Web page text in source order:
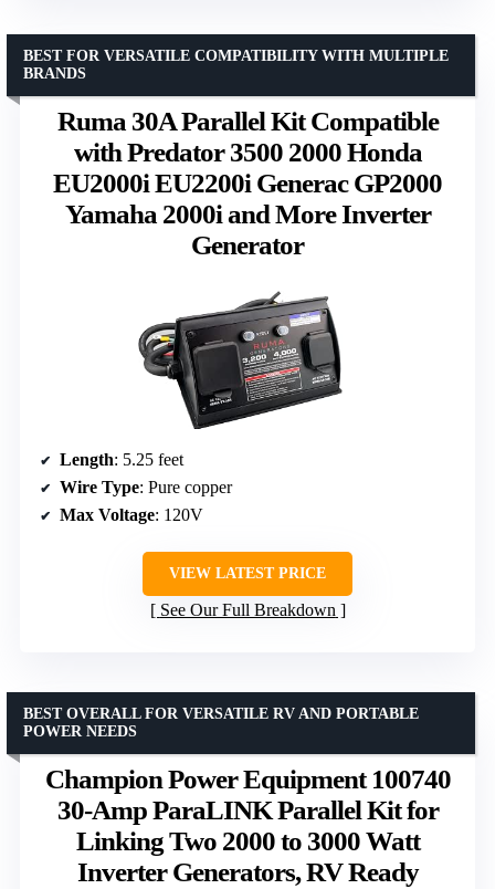
Ruma 30A Parallel Kit Compatible
with Predator 3500 2000 Honda
EU2000i EU2200i Generac GP2000
Yamaha 2000i and More Inverter
Generator
BEST FOR VERSATILE COMPATIBILITY WITH MULTIPLE
BRANDS
Length: 5.25 feet
Wire Type: Pure copper
Max Voltage: 120V
VIEW LATEST PRICE
See Our Full Breakdown
Champion Power Equipment 100740
30-Amp ParaLINK Parallel Kit for
Linking Two 2000 to 3000 Watt
Inverter Generators, RV Ready
BEST OVERALL FOR VERSATILE RV AND PORTABLE
POWER NEEDS